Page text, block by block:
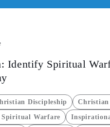
Identify Spiritual
Discipleship
Christian
Warfare